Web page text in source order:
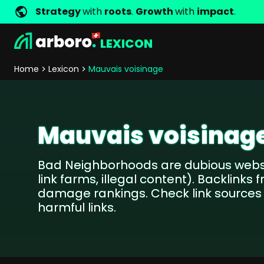
Strategywith roots. Growthwith impact.
LEXICON
Development
Store Development
Online Marketing
SEO
Content
Comparison Shopping
Social Media Marketing
Server-Side-Tracking
Newsletter-Marketing
Shop ErfolgsstorysShop Referenzen
ManagementCompany ValuesCompany
Jobsarboro as EmployerCore Values
ContactLocations
Home Lexicon Mauvais voisinage
Mauvais
Bad Neighborhoods are dubious
link farms, illegal content). Backlinks
damage rankings. Check link
harmful links.